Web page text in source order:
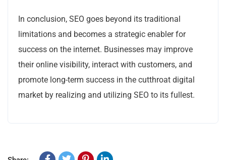
In conclusion, SEO goes beyond its traditional
limitations and becomes a strategic enabler for
success on the internet. Businesses may improve
their online visibility, interact with customers, and
promote long-term success in the cutthroat digital
market by realizing and utilizing SEO to its fullest.